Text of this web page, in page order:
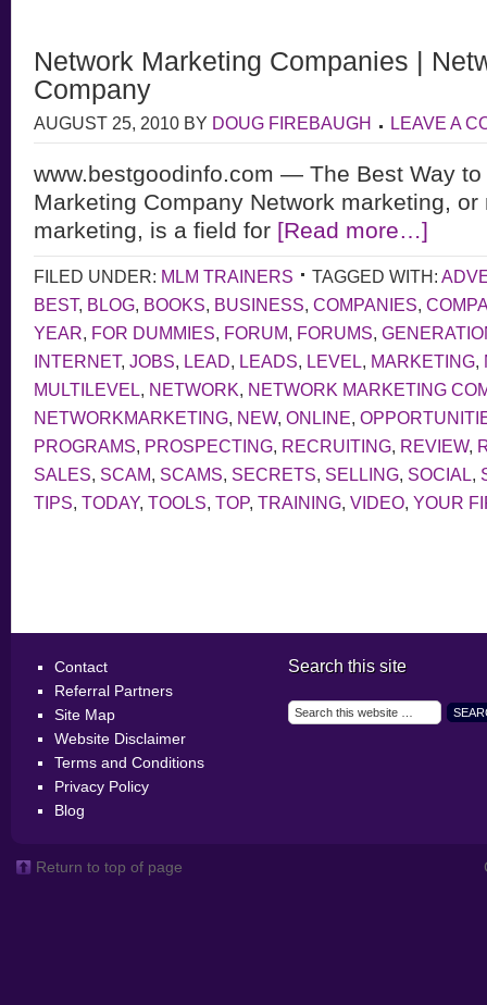
Network Marketing Companies |
Company
AUGUST 25, 2010 BY DOUG FIREBAUGH LEAVE A
www.bestgoodinfo.com — The Best Way
Marketing Company Network marketing, or
marketing, is a field for [Read more…]
FILED UNDER: MLM TRAINERS TAGGED WITH:
BEST, BLOG, BOOKS, BUSINESS, COMPANIES,
YEAR, FOR DUMMIES, FORUM, FORUMS,
INTERNET, JOBS, LEAD, LEADS, LEVEL, MARKETING,
MULTILEVEL, NETWORK, NETWORK MARKETING
NETWORKMARKETING, NEW, ONLINE,
PROGRAMS, PROSPECTING, RECRUITING, REVIEW,
SALES, SCAM, SCAMS, SECRETS, SELLING, SOCIAL,
TIPS, TODAY, TOOLS, TOP, TRAINING, VIDEO, YOUR
Contact
Referral Partners
Site Map
Website Disclaimer
Terms and Conditions
Privacy Policy
Blog
Search this site
Return to top of page